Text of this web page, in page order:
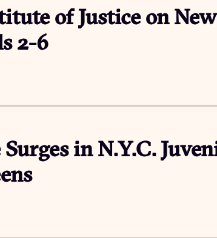
of Justice on
2-6
Surges in N.Y.C.